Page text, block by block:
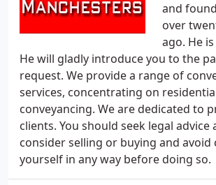
and
over
ago. He
He will gladly introduce you to the
request. We provide a range of
services, concentrating on
conveyancing. We are dedicated to
clients. You should seek legal advice
consider selling or buying and
yourself in any way before doing so.